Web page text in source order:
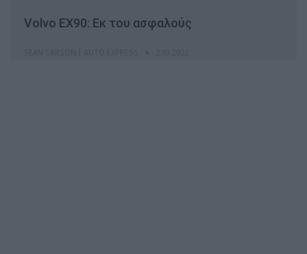
Volvo EX90: Εκ του ασφαλούς